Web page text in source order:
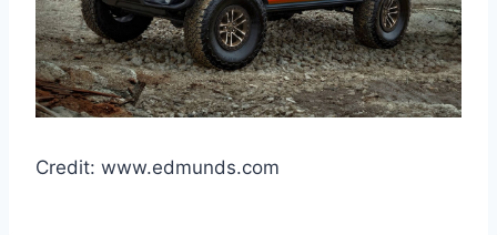
Credit: www.edmunds.com